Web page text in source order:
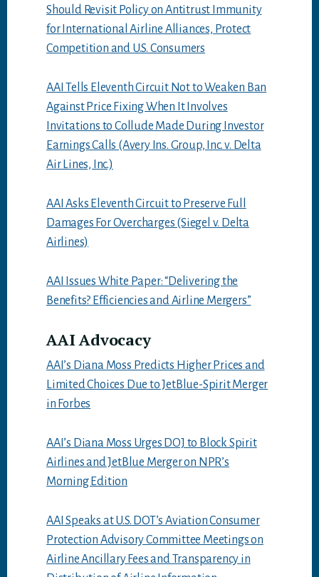
Should Revisit Policy on Antitrust Immunity
for International Airline Alliances, Protect
Competition and U.S. Consumers
AAI Tells Eleventh Circuit Not to Weaken Ban
Against Price Fixing When It Involves
Invitations to Collude Made During Investor
Earnings Calls (Avery Ins. Group, Inc. v. Delta
Air Lines, Inc.)
AAI Asks Eleventh Circuit to Preserve Full
Damages For Overcharges (Siegel v. Delta
Airlines)
AAI Issues White Paper: “Delivering the
Benefits? Efficiencies and Airline Mergers”
AAI Advocacy
AAI’s Diana Moss Predicts Higher Prices and
Limited Choices Due to JetBlue-Spirit Merger
in Forbes
AAI’s Diana Moss Urges DOJ to Block Spirit
Airlines and JetBlue Merger on NPR’s
Morning Edition
AAI Speaks at U.S. DOT’s Aviation Consumer
Protection Advisory Committee Meetings on
Airline Ancillary Fees and Transparency in